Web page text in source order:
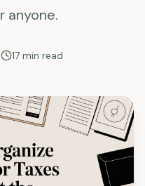
anyone.
17min read